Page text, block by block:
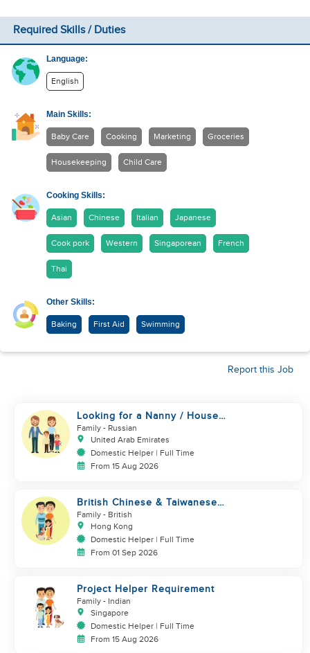
Required Skills / Duties
Language:
English
Main Skills:
Baby Care Cooking Marketing Groceries
Housekeeping Child Care
Cooking Skills:
Asian Chinese Italian Japanese
Cook pork Western Singaporean French
Thai
Other Skills:
Baking First Aid Swimming
Report this Job
Looking for a Nanny / House
Helper
Family - Russian
United Arab Emirates
Domestic Helper | Full Time
From 15 Aug 2026
British Chinese & Taiwanese
couple looking for a helper
Family - British
Hong Kong
Domestic Helper | Full Time
From 01 Sep 2026
Project Helper Requirement
Family - Indian
Singapore
Domestic Helper | Full Time
From 15 Aug 2026